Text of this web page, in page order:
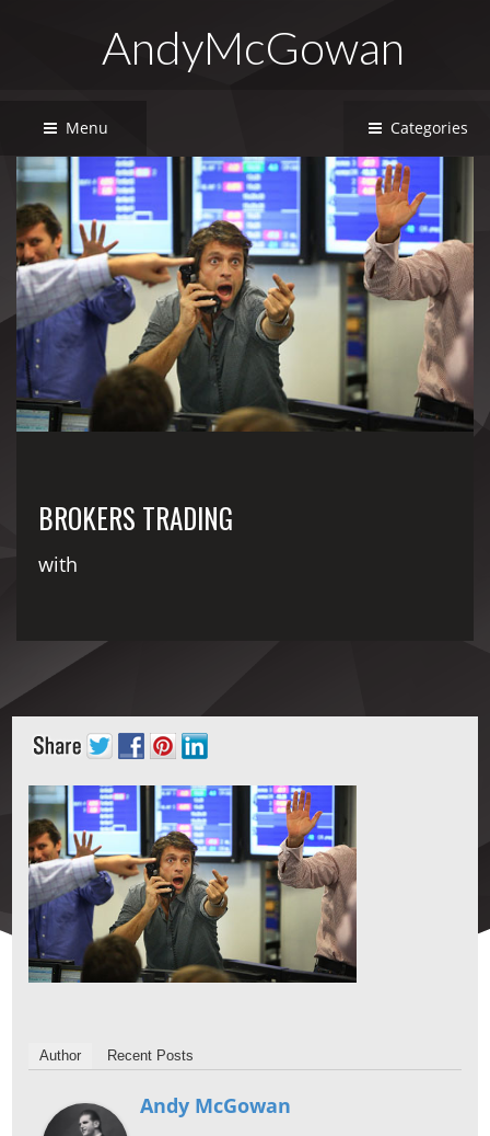
AndyMcGowan
Menu Categories
BROKERS TRADING
with
Author Recent Posts
Andy McGowan